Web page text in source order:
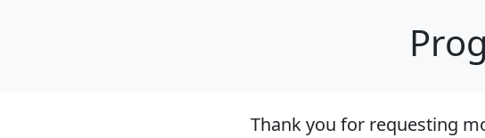
Thank you for requesting